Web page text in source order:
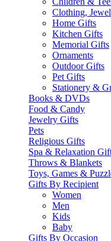
Clothing,
Home Gifts
Kitchen Gifts
Memorial Gifts
Ornaments
Outdoor Gifts
Pet Gifts
Stationery &
Books & DVDs
Food & Candy
Jewelry Gifts
Pets
Religious Gifts
Spa & Relaxation
Throws & Blankets
Toys, Games &
Gifts By Recipient
Women
Men
Kids
Baby
Gifts By Occasion